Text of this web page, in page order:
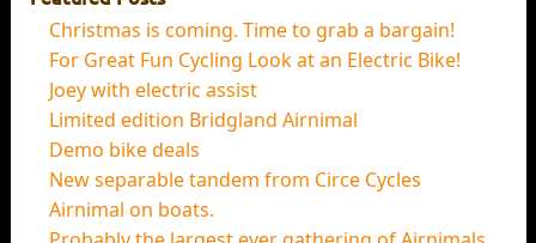
Christmas is coming. Time to grab a bargain!
For Great Fun Cycling Look at an Electric Bike!
Joey with electric assist
Limited edition Bridgland Airnimal
Demo bike deals
New separable tandem from Circe Cycles
Airnimal on boats.